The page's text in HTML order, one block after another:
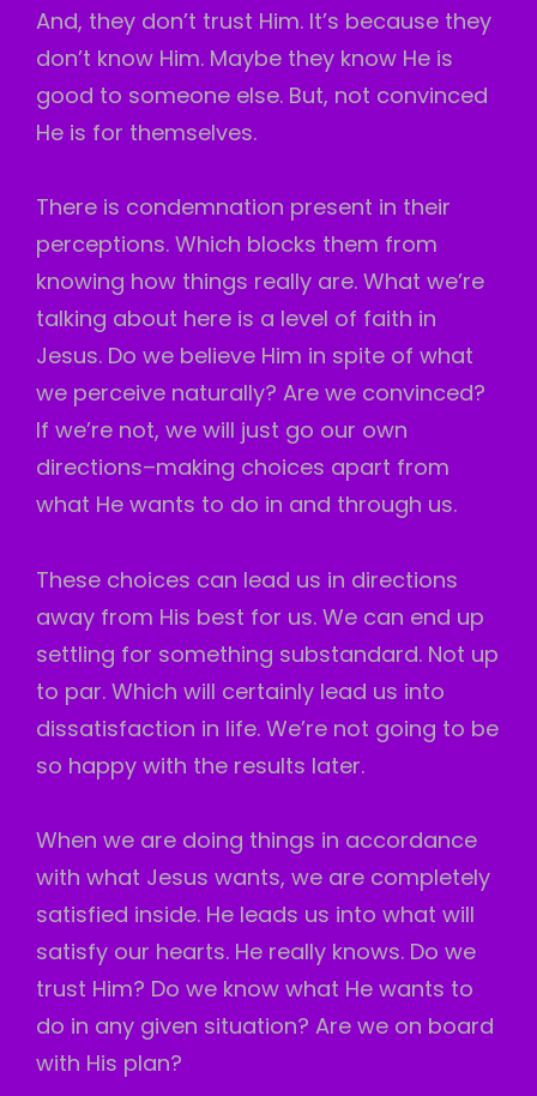
And, they don’t trust Him. It’s because they
don’t know Him. Maybe they know He is
good to someone else. But, not convinced
He is for themselves.
There is condemnation present in their
perceptions. Which blocks them from
knowing how things really are. What we’re
talking about here is a level of faith in
Jesus. Do we believe Him in spite of what
we perceive naturally? Are we convinced?
If we’re not, we will just go our own
directions–making choices apart from
what He wants to do in and through us.
These choices can lead us in directions
away from His best for us. We can end up
settling for something substandard. Not up
to par. Which will certainly lead us into
dissatisfaction in life. We’re not going to be
so happy with the results later.
When we are doing things in accordance
with what Jesus wants, we are completely
satisfied inside. He leads us into what will
satisfy our hearts. He really knows. Do we
trust Him? Do we know what He wants to
do in any given situation? Are we on board
with His plan?